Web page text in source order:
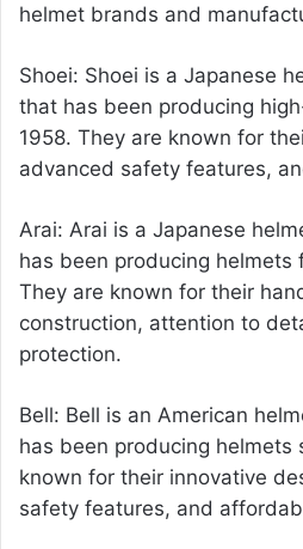
helmet brands and
Shoei: Shoei is a Japanese
that has been producing
1958. They are known for
advanced safety features,
Arai: Arai is a Japanese
has been producing helmets
They are known for their
construction, attention to
protection.
Bell: Bell is an American
has been producing helmets
known for their innovative
safety features, and